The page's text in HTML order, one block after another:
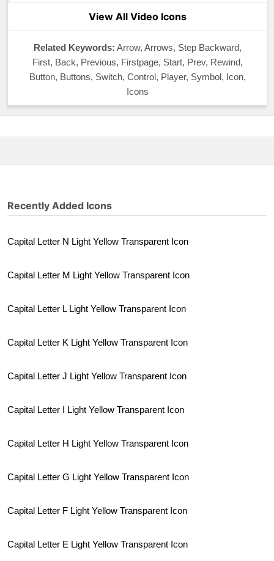
View All Video Icons
Related Keywords: Arrow, Arrows, Step Backward,
First, Back, Previous, Firstpage, Start, Prev, Rewind,
Button, Buttons, Switch, Control, Player, Symbol, Icon,
Icons
Recently Added Icons
Capital Letter N Light Yellow Transparent Icon
Capital Letter M Light Yellow Transparent Icon
Capital Letter L Light Yellow Transparent Icon
Capital Letter K Light Yellow Transparent Icon
Capital Letter J Light Yellow Transparent Icon
Capital Letter I Light Yellow Transparent Icon
Capital Letter H Light Yellow Transparent Icon
Capital Letter G Light Yellow Transparent Icon
Capital Letter F Light Yellow Transparent Icon
Capital Letter E Light Yellow Transparent Icon